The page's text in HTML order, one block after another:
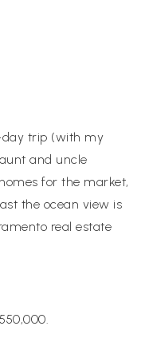
day trip (with my
and uncle
for the market,
the ocean view is
real estate